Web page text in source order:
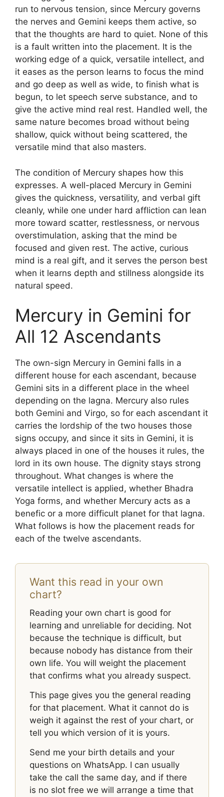
run to nervous tension, since Mercury governs
the nerves and Gemini keeps them active, so
that the thoughts are hard to quiet. None of this
is a fault written into the placement. It is the
working edge of a quick, versatile intellect, and
it eases as the person learns to focus the mind
and go deep as well as wide, to finish what is
begun, to let speech serve substance, and to
give the active mind real rest. Handled well, the
same nature becomes broad without being
shallow, quick without being scattered, the
versatile mind that also masters.
The condition of Mercury shapes how this
expresses. A well-placed Mercury in Gemini
gives the quickness, versatility, and verbal gift
cleanly, while one under hard affliction can lean
more toward scatter, restlessness, or nervous
overstimulation, asking that the mind be
focused and given rest. The active, curious
mind is a real gift, and it serves the person best
when it learns depth and stillness alongside its
natural speed.
Mercury in Gemini for
All 12 Ascendants
The own-sign Mercury in Gemini falls in a
different house for each ascendant, because
Gemini sits in a different place in the wheel
depending on the lagna. Mercury also rules
both Gemini and Virgo, so for each ascendant it
carries the lordship of the two houses those
signs occupy, and since it sits in Gemini, it is
always placed in one of the houses it rules, the
lord in its own house. The dignity stays strong
throughout. What changes is where the
versatile intellect is applied, whether Bhadra
Yoga forms, and whether Mercury acts as a
benefic or a more difficult planet for that lagna.
What follows is how the placement reads for
each of the twelve ascendants.
Want this read in your own
chart?
Reading your own chart is good for
learning and unreliable for deciding. Not
because the technique is difficult, but
because nobody has distance from their
own life. You will weight the placement
that confirms what you already suspect.
This page gives you the general reading
for that placement. What it cannot do is
weigh it against the rest of your chart, or
tell you which version of it is yours.
Send me your birth details and your
questions on WhatsApp. I can usually
take the call the same day, and if there
is no slot free we will arrange a time that